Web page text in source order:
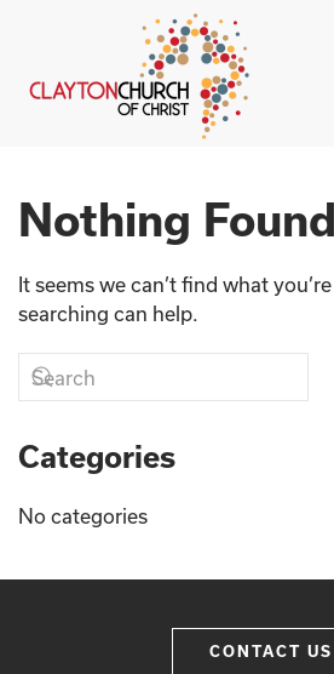
Skip to main content
Nothing Found
It seems we can’t find what
searching can help.
Categories
No categories
CONTACT US